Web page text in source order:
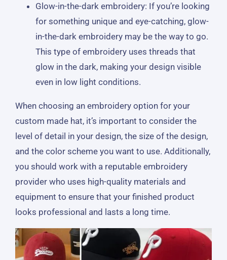
Glow-in-the-dark embroidery: If you’re looking
for something unique and eye-catching, glow-
in-the-dark embroidery may be the way to go.
This type of embroidery uses threads that
glow in the dark, making your design visible
even in low light conditions.
When choosing an embroidery option for your
custom made hat, it’s important to consider the
level of detail in your design, the size of the design,
and the color scheme you want to use. Additionally,
you should work with a reputable embroidery
provider who uses high-quality materials and
equipment to ensure that your finished product
looks professional and lasts a long time.